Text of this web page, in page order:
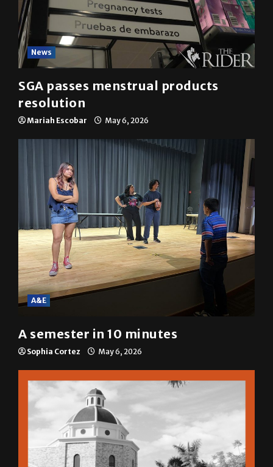
News
SGA passes menstrual products
resolution
Mariah Escobar May 6, 2026
A&E
A semester in 10 minutes
Sophia Cortez May 6, 2026